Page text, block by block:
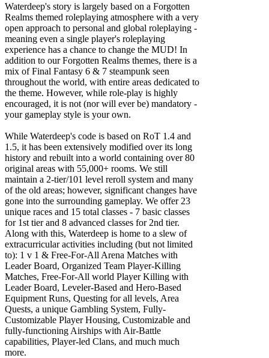
Waterdeep's story is largely based on a Forgotten
Realms themed roleplaying atmosphere with a very
open approach to personal and global roleplaying -
meaning even a single player's roleplaying
experience has a chance to change the MUD! In
addition to our Forgotten Realms themes, there is a
mix of Final Fantasy 6 & 7 steampunk seen
throughout the world, with entire areas dedicated to
the theme. However, while role-play is highly
encouraged, it is not (nor will ever be) mandatory -
your gameplay style is your own.
While Waterdeep's code is based on RoT 1.4 and
1.5, it has been extensively modified over its long
history and rebuilt into a world containing over 80
original areas with 55,000+ rooms. We still
maintain a 2-tier/101 level reroll system and many
of the old areas; however, significant changes have
gone into the surrounding gameplay. We offer 23
unique races and 15 total classes - 7 basic classes
for 1st tier and 8 advanced classes for 2nd tier.
Along with this, Waterdeep is home to a slew of
extracurricular activities including (but not limited
to): 1 v 1 & Free-For-All Arena Matches with
Leader Board, Organized Team Player-Killing
Matches, Free-For-All world Player Killing with
Leader Board, Leveler-Based and Hero-Based
Equipment Runs, Questing for all levels, Area
Quests, a unique Gambling System, Fully-
Customizable Player Housing, Customizable and
fully-functioning Airships with Air-Battle
capabilities, Player-led Clans, and much much
more.